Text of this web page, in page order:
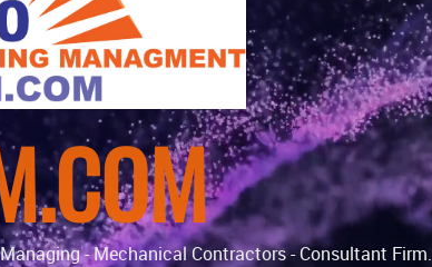
TO
- Mechanical Contractors - Consultant Firm.